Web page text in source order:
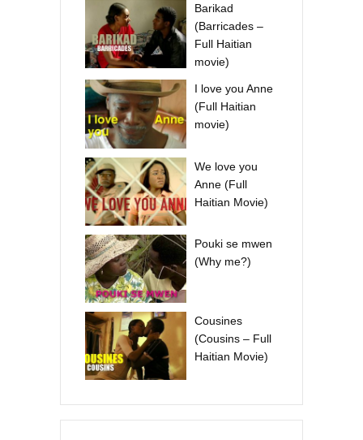
Barikad
(Barricades –
Full Haitian
movie)
I love you Anne
(Full Haitian
movie)
We love you
Anne (Full
Haitian Movie)
Pouki se mwen
(Why me?)
Cousines
(Cousins – Full
Haitian Movie)